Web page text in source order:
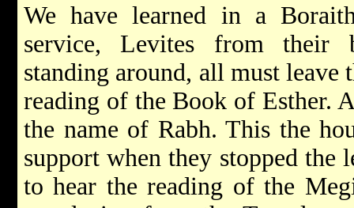
We have learned in a
service, Levites from their
standing around, all must leave
reading of the Book of Esther.
the name of Rabh. This the
support when they stopped the
to hear the reading of the